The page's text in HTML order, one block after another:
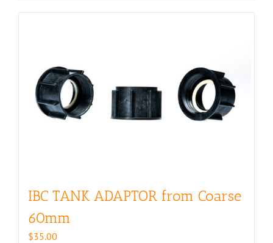
IBC TANK ADAPTOR from Coarse
60mm
$35.00